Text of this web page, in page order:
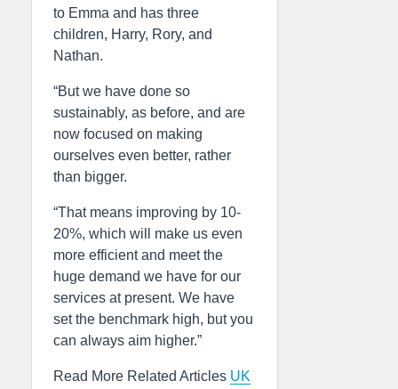
to Emma and has three
children, Harry, Rory, and
Nathan.
“But we have done so
sustainably, as before, and are
now focused on making
ourselves even better, rather
than bigger.
“That means improving by 10-
20%, which will make us even
more efficient and meet the
huge demand we have for our
services at present. We have
set the benchmark high, but you
can always aim higher.”
Read More Related Articles UK